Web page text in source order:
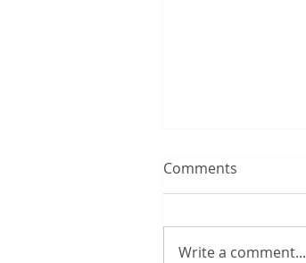
Comments
Write a comment...